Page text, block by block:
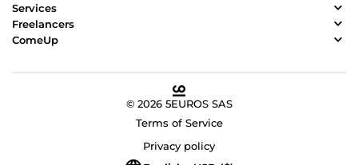
Services
Freelancers
ComeUp
© 2026 5EUROS SAS
Terms of Service
Privacy policy